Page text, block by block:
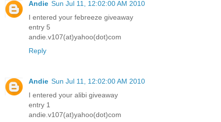
Andie Sun Jul 11, 12:02:00 AM 2010
I entered your febreeze giveaway
entry 5
andie.v107(at)yahoo(dot)com
Reply
Andie Sun Jul 11, 12:02:00 AM 2010
I entered your alibi giveaway
entry 1
andie.v107(at)yahoo(dot)com